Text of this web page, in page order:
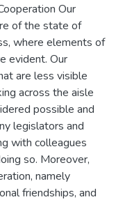
Our
of the state of
where elements of
evident. Our
are less visible
across the aisle
possible and
legislators and
with colleagues
so. Moreover,
namely
friendships, and